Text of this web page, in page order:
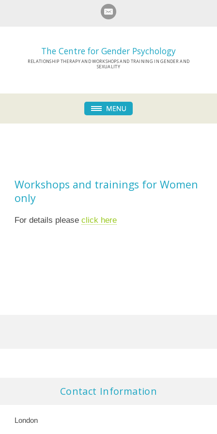
The Centre for Gender Psychology
RELATIONSHIP THERAPY AND WORKSHOPS AND TRAINING IN GENDER AND
SEXUALITY
Workshops and trainings for Women
only
For details please click here
Contact Information
London